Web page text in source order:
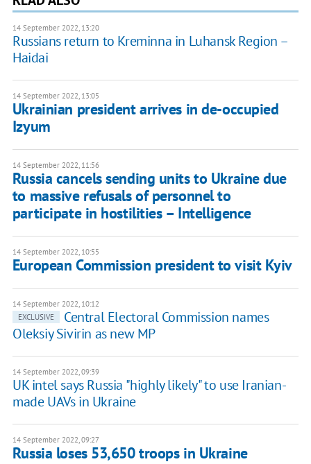
14 September 2022, 13:20
Russians return to Kreminna in Luhansk Region –
Haidai
14 September 2022, 13:05
Ukrainian president arrives in de-occupied
Izyum
14 September 2022, 11:56
Russia cancels sending units to Ukraine due
to massive refusals of personnel to
participate in hostilities – Intelligence
14 September 2022, 10:55
European Commission president to visit Kyiv
14 September 2022, 10:12
EXCLUSIVE
Central Electoral Commission names
Oleksiy Sivirin as new MP
14 September 2022, 09:39
UK intel says Russia "highly likely" to use Iranian-
made UAVs in Ukraine
14 September 2022, 09:27
Russia loses 53,650 troops in Ukraine